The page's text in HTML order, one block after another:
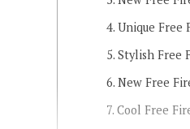
Unique Free
Stylish Free
New Free
Cool Free